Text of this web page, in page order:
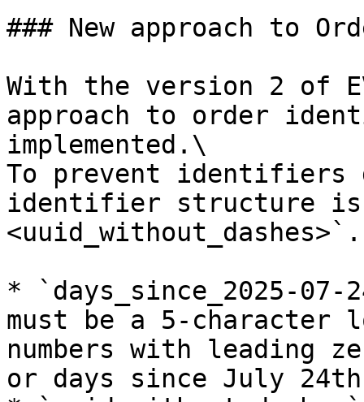
### New approach to
With the version 2 of
approach to order
implemented.\
To prevent identifiers
identifier structure is:
<uuid_without_dashes>`.
* `days_since_2025-
must be a 5-character
numbers with leading
or days since July